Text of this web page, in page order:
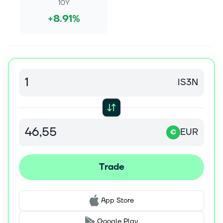
say, arguing it could ultimately outperform the
Value Rises As Memory Optimism Lifts Earnings
Make better investment decisions with Simply Wall
edge. The central fair value estimate for Samsung
Electronics has shifted from...
Aug 4, 2026
earnings day: AlphaSpace stat of the evening
The summer rout in momentum stock Sandisk
(SNDK) could end depending on its Wednesday
earnings report. The numbers are likely to be strong,
which could put the stock back on the ri...
10Y
+8.91%
IS3N
€ EUR
Trade
App Store